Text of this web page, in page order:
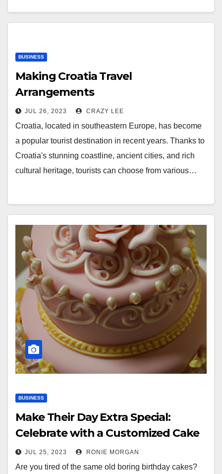
BUSINESS
Making Croatia Travel
Arrangements
JUL 26, 2023 CRAZY LEE
Croatia, located in southeastern Europe, has become
a popular tourist destination in recent years. Thanks to
Croatia's stunning coastline, ancient cities, and rich
cultural heritage, tourists can choose from various…
BUSINESS
Make Their Day Extra Special:
Celebrate with a Customized Cake
JUL 25, 2023 RONIE MORGAN
Are you tired of the same old boring birthday cakes?